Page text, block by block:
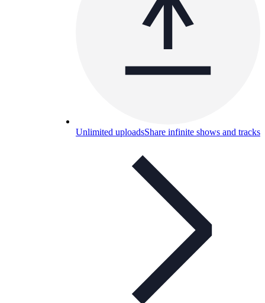
Unlimited uploadsShare infinite shows and tracks